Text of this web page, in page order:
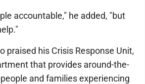
accountable," he added, "but
praised his Crisis Response Unit,
that provides around-the-
and families experiencing